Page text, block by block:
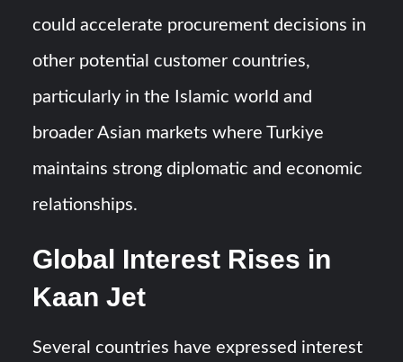
could accelerate procurement decisions in
other potential customer countries,
particularly in the Islamic world and
broader Asian markets where Turkiye
maintains strong diplomatic and economic
relationships.
Global Interest Rises in
Kaan Jet
Several countries have expressed interest